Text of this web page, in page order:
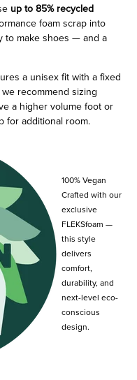
up to 85% recycled
foam scrap into
to make shoes — and a
a unisex fit with a fixed
recommend sizing
a higher volume foot or
for additional room.
100% Vegan
Crafted with our
exclusive
FLEKSfoam —
this style
delivers
comfort,
durability, and
next-level eco-
conscious
design.